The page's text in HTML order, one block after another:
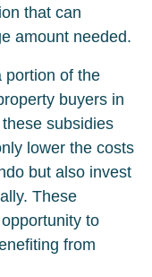
that can
amount needed.
portion of the
buyers in
subsidies
lower the costs
but also invest
These
to
from